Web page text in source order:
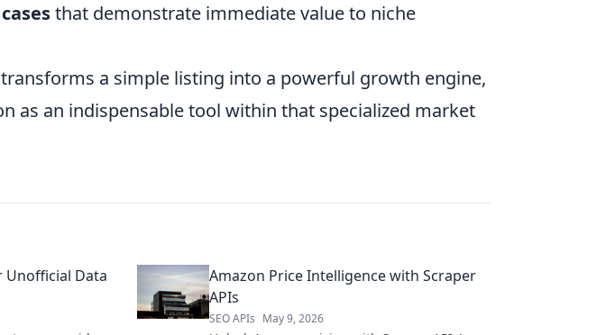
that demonstrate immediate value to niche
a simple listing into a powerful growth engine,
as an indispensable tool within that specialized market
Unofficial Data
Amazon Price Intelligence with Scraper
APIs
SEO APIs May 9, 2026